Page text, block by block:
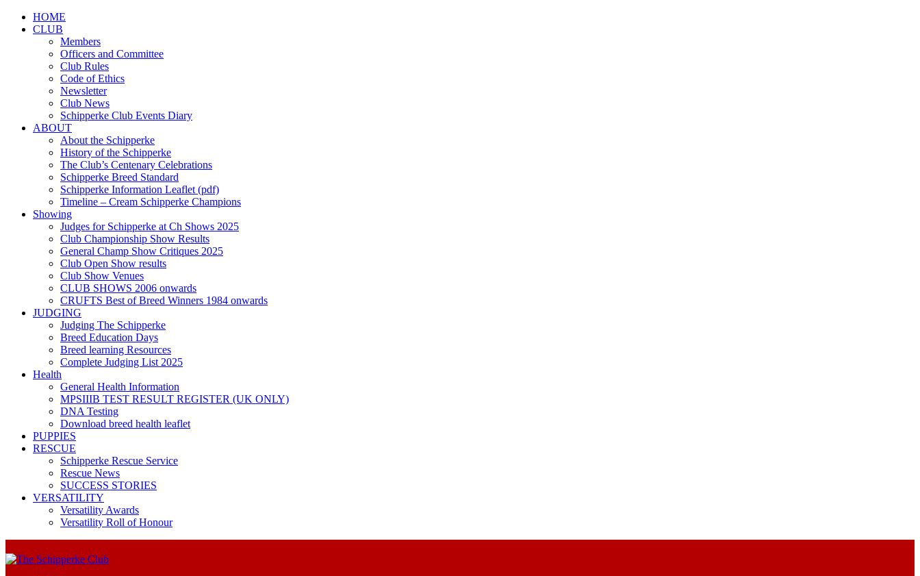
HOME
CLUB
Members
Officers and Committee
Club Rules
Code of Ethics
Newsletter
Club News
Schipperke Club Events Diary
ABOUT
About the Schipperke
History of the Schipperke
The Club’s Centenary Celebrations
Schipperke Breed Standard
Schipperke Information Leaflet (pdf)
Timeline – Cream Schipperke Champions
Showing
Judges for Schipperke at Ch Shows 2025
Club Championship Show Results
General Champ Show Critiques 2025
Club Open Show results
Club Show Venues
CLUB SHOWS 2006 onwards
CRUFTS Best of Breed Winners 1984 onwards
JUDGING
Judging The Schipperke
Breed Education Days
Breed learning Resources
Complete Judging List 2025
Health
General Health Information
MPSIIIB TEST RESULT REGISTER (UK ONLY)
DNA Testing
Download breed health leaflet
PUPPIES
RESCUE
Schipperke Rescue Service
Rescue News
SUCCESS STORIES
VERSATILITY
Versatility Awards
Versatility Roll of Honour